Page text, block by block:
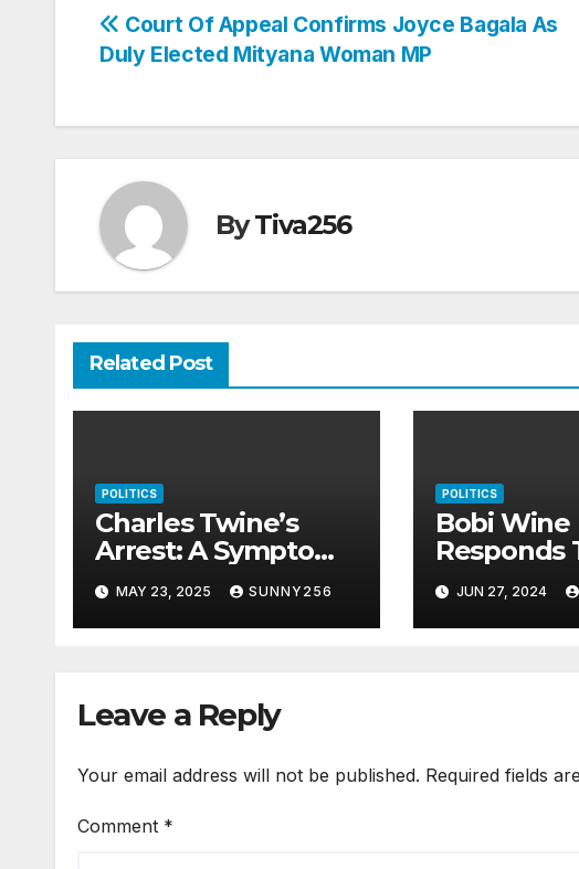
Post
navigation
Court Of Appeal Confirms Joyce Bagala As
Duly Elected Mityana Woman MP
ByTiva256
Related Post
POLITICS
Charles Twine’s
Arrest: A Symptom
of Uganda’s Rotting
Justice System
MAY 23, 2025 SUNNY256
POLITICS
Bobi Wine
Responds
Riots
JUN 27, 2024
Leave a Reply
Your email address will not be published. Required fields
Comment *